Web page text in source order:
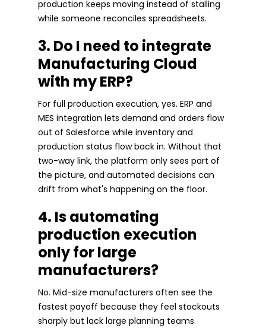
production keeps moving instead of stalling
while someone reconciles spreadsheets.
3. Do I need to integrate
Manufacturing Cloud
with my ERP?
For full production execution, yes. ERP and
MES integration lets demand and orders flow
out of Salesforce while inventory and
production status flow back in. Without that
two-way link, the platform only sees part of
the picture, and automated decisions can
drift from what's happening on the floor.
4. Is automating
production execution
only for large
manufacturers?
No. Mid-size manufacturers often see the
fastest payoff because they feel stockouts
sharply but lack large planning teams.